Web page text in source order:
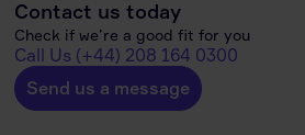
Contact us today
Check if we’re a good fit for you
Call Us (+44) 208 164 0300
Send us a message